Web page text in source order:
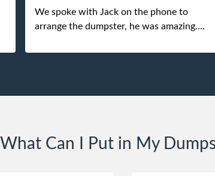
We spoke with Jack on the phone to
arrange the dumpster, he was amazing.
gentleman that brought the dumpster to
gentleman. A month later a different
difficult driveway without any problems.
What Can I Put in My